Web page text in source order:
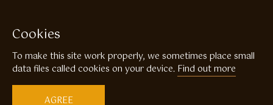
Independant Tobacconists It is illegal to sell tobacco products to anyone
under the age of 18! © Copyright 2026 Enjoy Dokha Ltd | Enjoy Dokha
Ltd is registered in England and Wales. Company No. 09003874 / VAT
Cookies
To make this site work properly, we sometimes place small
data files called cookies on your device. Find out more
AGREE